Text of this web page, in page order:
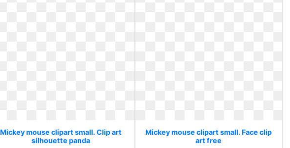
Mickey mouse clipart small. Clip art
silhouette panda
Mickey mouse clipart small. Face clip
art free